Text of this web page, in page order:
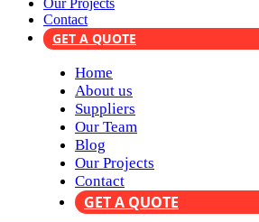
Our Projects
Contact
GET A QUOTE
Home
About us
Suppliers
Our Team
Blog
Our Projects
Contact
GET A QUOTE